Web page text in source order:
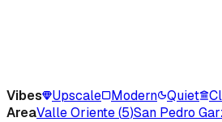
Vibes Upscale Modern Quiet
AreaValle Oriente(5)San Pedro